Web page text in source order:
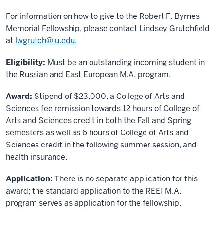
For information on how to give to the Robert F. Byrnes
Memorial Fellowship, please contact Lindsey Grutchfield
at lwgrutch@iu.edu.
Eligibility: Must be an outstanding incoming student in
the Russian and East European M.A. program.
Award: Stipend of $23,000, a College of Arts and
Sciences fee remission towards 12 hours of College of
Arts and Sciences credit in both the Fall and Spring
semesters as well as 6 hours of College of Arts and
Sciences credit in the following summer session, and
health insurance.
Application: There is no separate application for this
award; the standard application to the REEI M.A.
program serves as application for the fellowship.